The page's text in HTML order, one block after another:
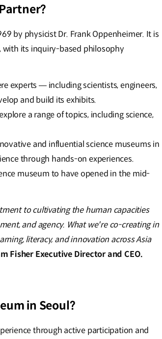
by physicist Dr. Frank Oppenheimer. It is
with its inquiry-based philosophy
experts — including scientists, engineers,
and build its exhibits.
a range of topics, including science,
and influential science museums in
through hands-on experiences.
museum to have opened in the mid-
to cultivating the human capacities
and agency. What we're co-creating in
literacy, and innovation across Asia
Fisher Executive Director and CEO.
in Seoul?
through active participation and